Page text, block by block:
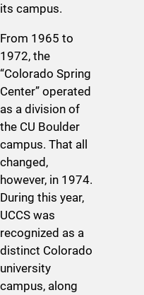
its campus.
From 1965 to
1972, the
“Colorado Spring
Center” operated
as a division of
the CU Boulder
campus. That all
changed,
however, in 1974.
During this year,
UCCS was
recognized as a
distinct Colorado
university
campus, along